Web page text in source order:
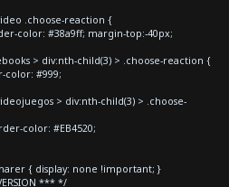
.choose-reaction {
color: #38a9ff; margin-top:-40px;
> div:nth-child(3) > .choose-reaction {
#999;
> div:nth-child(3) > .choose-
color: #EB4520;
{ display: none !important; }
*** */